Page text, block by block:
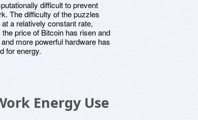
difficult to prevent
The difficulty of the puzzles
a relatively constant rate,
price of Bitcoin has risen and
more powerful hardware has
for energy.
Energy Use